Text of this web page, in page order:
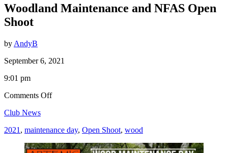
Woodland Maintenance and NFAS Open
Shoot
by AndyB
September 6, 2021
9:01 pm
Comments Offon
NFAS
Shoot
Club News
2021 , maintenance day, Open Shoot, wood